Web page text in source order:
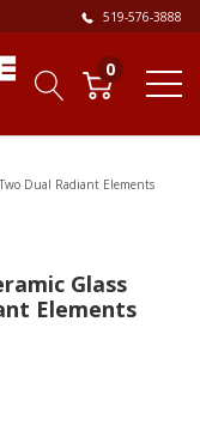
519-576-3888
0
Dual Radiant Elements
Glass
Elements